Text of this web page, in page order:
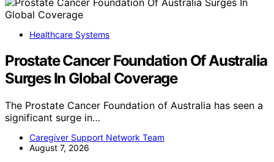
Healthcare Systems
Prostate Cancer Foundation Of Australia
Surges In Global Coverage
The Prostate Cancer Foundation of Australia has seen a
significant surge in…
Caregiver Support Network Team
August 7, 2026